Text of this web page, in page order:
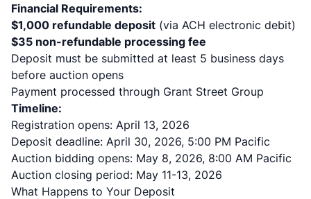
Financial Requirements:
$1,000 refundable deposit (via ACH electronic debit)
$35 non-refundable processing fee
Deposit must be submitted at least 5 business days
before auction opens
Payment processed through Grant Street Group
Timeline:
Registration opens: April 13, 2026
Deposit deadline: April 30, 2026, 5:00 PM Pacific
Auction bidding opens: May 8, 2026, 8:00 AM Pacific
Auction closing period: May 11-13, 2026
What Happens to Your Deposit